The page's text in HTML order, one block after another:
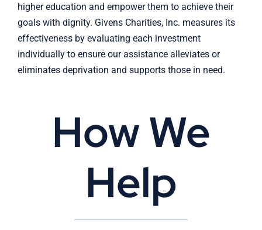
higher education and empower them to achieve their
goals with dignity. Givens Charities, Inc. measures its
effectiveness by evaluating each investment
individually to ensure our assistance alleviates or
eliminates deprivation and supports those in need.
How We
Help